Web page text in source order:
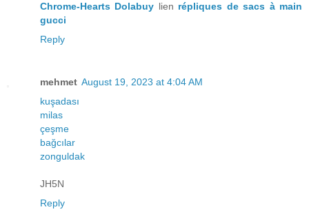
Chrome-Hearts Dolabuy lien répliques de sacs à main
gucci
Reply
mehmet August 19, 2023 at 4:04 AM
kuşadası
milas
çeşme
bağcılar
zonguldak
JH5N
Reply